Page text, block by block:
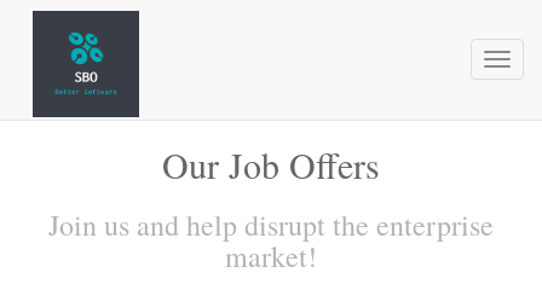
Toggle
Our Job Offers
Join us and help disrupt the enterprise
market!